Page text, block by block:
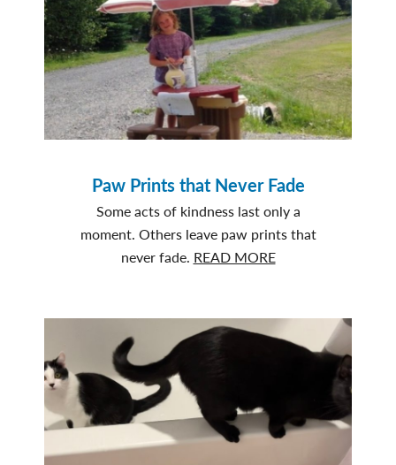
Paw Prints that Never Fade
Some acts of kindness last only a
moment. Others leave paw prints that
never fade. READ MOREabout
that
Never